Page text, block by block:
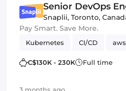
Senior DevOps
Snaplii, Toronto,
Pay Smart. Save More.
Kubernetes CI/CD
C$130K - 230K Full time